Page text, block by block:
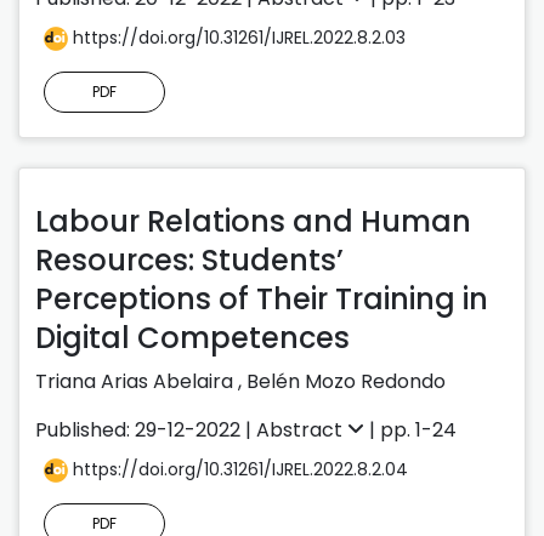
https://doi.org/10.31261/IJREL.2022.8.2.03
PDF
Labour Relations and Human
Resources: Students’
Perceptions of Their Training in
Digital Competences
Triana Arias Abelaira, Belén Mozo Redondo
Published: 29-12-2022 | Abstract | pp. 1-24
https://doi.org/10.31261/IJREL.2022.8.2.04
PDF